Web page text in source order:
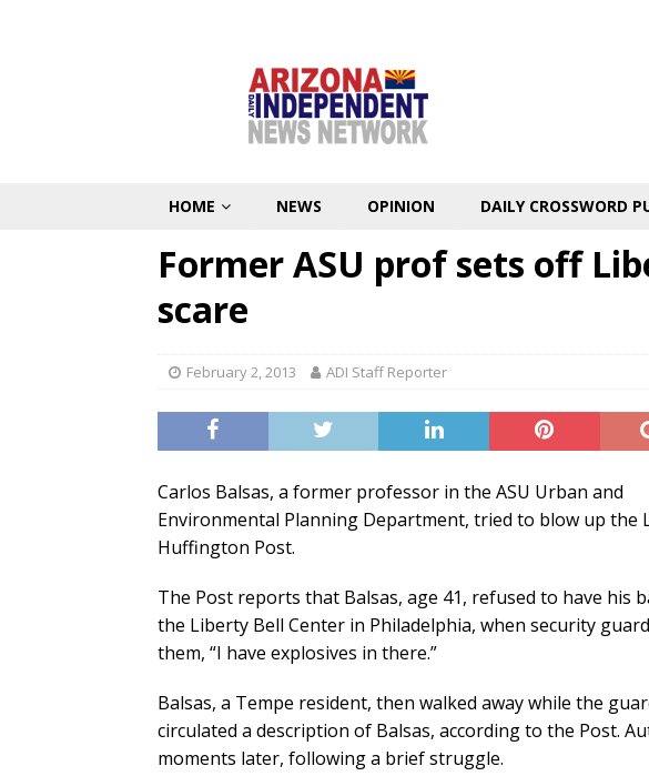
HOME NEWS OPINION DAILY CROSSWORD
Former ASU prof sets off
scare
February 2, 2013 ADI Staff Reporter
Carlos Balsas, a former professor in the ASU Urban and
Environmental Planning Department, tried to blow up the
Huffington Post.
The Post reports that Balsas, age 41, refused to have his
the Liberty Bell Center in Philadelphia, when security
them, “I have explosives in there.”
Balsas, a Tempe resident, then walked away while the
circulated a description of Balsas, according to the Post.
moments later, following a brief struggle.